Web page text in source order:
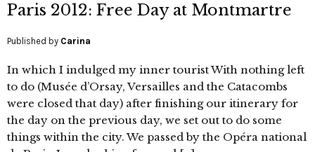
Paris 2012: Free Day at Montmartre
Published by Carina
In which I indulged my inner tourist With nothing left
to do (Musée d’Orsay, Versailles and the Catacombs
were closed that day) after finishing our itinerary for
the day on the previous day, we set out to do some
things within the city. We passed by the Opéra national